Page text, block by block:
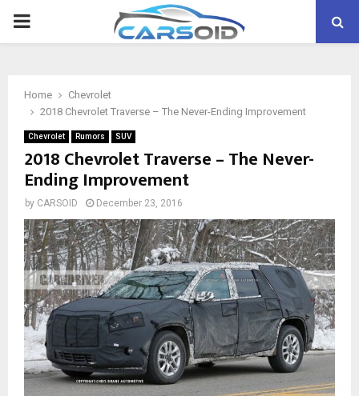
PRIMARY
Home
Chevrolet
2018 Chevrolet Traverse – The Never-Ending Improvement
Chevrolet Rumors SUV
2018 Chevrolet Traverse – The Never-
Ending Improvement
by CARSOID December 23, 2016